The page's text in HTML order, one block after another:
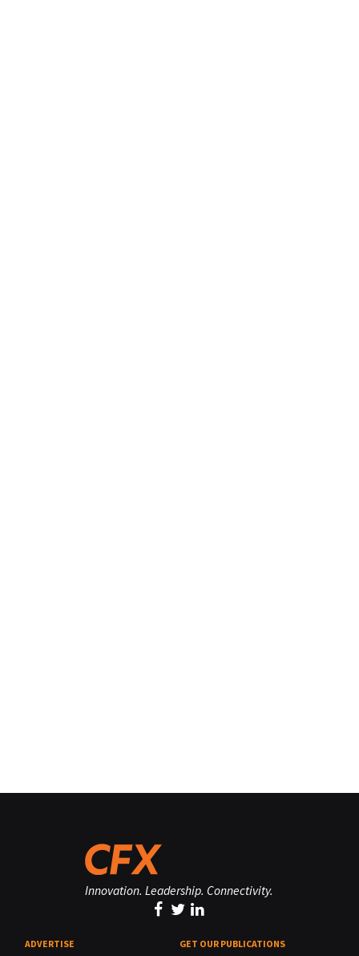
Innovation. Leadership. Connectivity.
ADVERTISE GET OUR PUBLICATIONS